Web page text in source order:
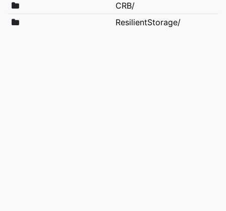
CRB/
ResilientStorage/